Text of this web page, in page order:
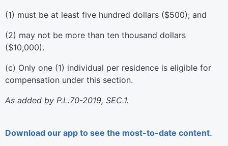
(1) must be at least five hundred dollars ($500); and
(2) may not be more than ten thousand dollars
($10,000).
(c) Only one (1) individual per residence is eligible for
compensation under this section.
As added by P.L.70-2019, SEC.1.
Download our app to see the most-to-date content.